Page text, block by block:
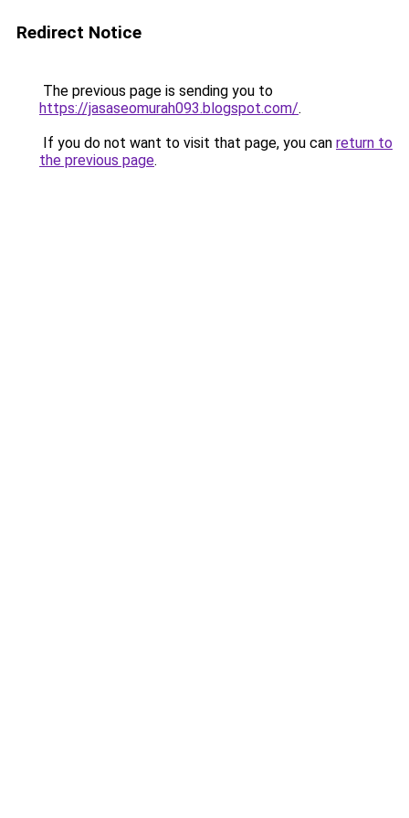
Redirect Notice
The previous page is sending you to
https://jasaseomurah093.blogspot.com/.
If you do not want to visit that page, you can return to
the previous page.